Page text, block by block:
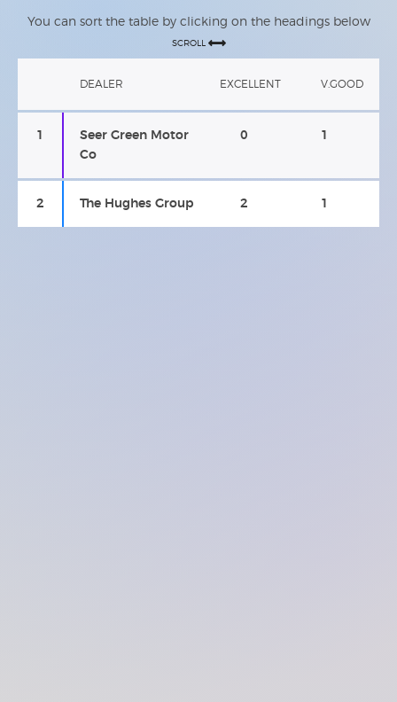
You can sort the table by clicking on the headings below
DEALER EXCELLENT V.GOOD
1
Seer Green Motor
Co
0 1
2 The Hughes Group 2 1
SCROLL